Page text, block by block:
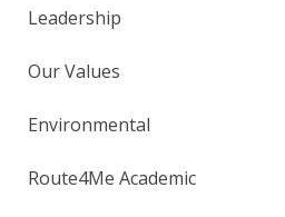
Leadership
Our Values
Environmental
Route4Me Academic